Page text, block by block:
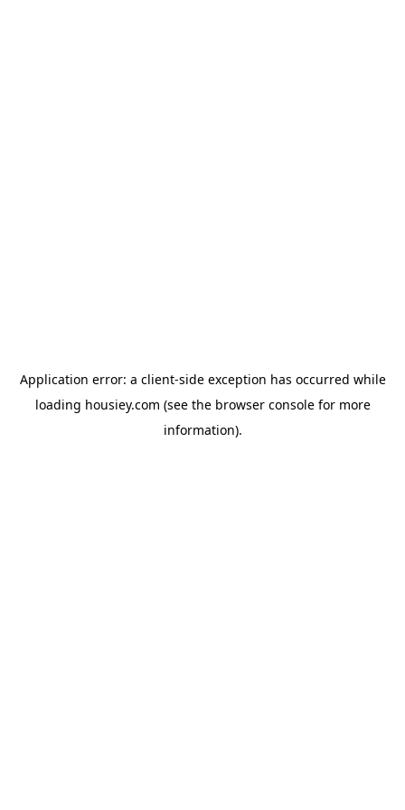
Application error: a client-side exception has occurred while
loading housiey.com (see the browser consolefor more
information).